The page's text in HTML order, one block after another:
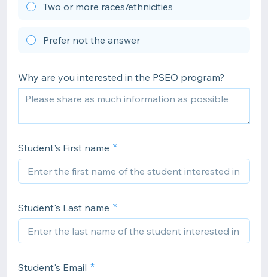
Two or more races/ethnicities
Prefer not the answer
Why are you interested in the PSEO program?
Student's First name
Student's Last name
Student's Email